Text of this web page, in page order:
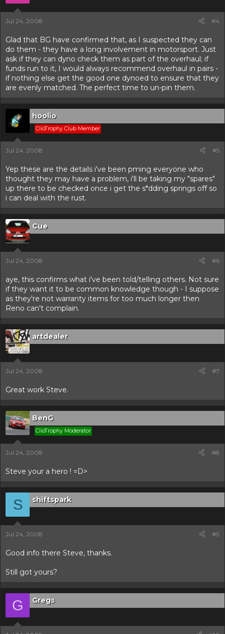
Jul 24, 2008 #4
Glad that BG have confirmed that, as I suspected they can
do them - they have a long involvement in motorsport. Just
ask if they can dyno check them as part of the overhaul; if
funds run to it, I would always recommend overhaul in pairs -
if nothing else get the good one dynoed to ensure that they
are evenly matched. The perfect time to un-pin them.
hoolio
ClioTrophy Club Member
Jul 24, 2008 #5
Yep these are the details i've been pming everyone who
thought they may have a problem, i'll be taking my "spares"
up there to be checked once i get the s*dding springs off so
i can deal with the rust.
Cue
Jul 24, 2008 #6
aye, this confirms what i've been told/telling others. Not sure
if they want it to be common knowledge though - I suppose
as they're not warranty items for too much longer then
Reno can't complain.
artdealer
Jul 24, 2008 #7
Great work Steve.
BenG
ClioTrophy Moderator
Jul 24, 2008 #8
Steve your a hero ! =D>
S shiftspark
Jul 24, 2008 #9
Good info there Steve, thanks.
Still got yours?
G Gregs